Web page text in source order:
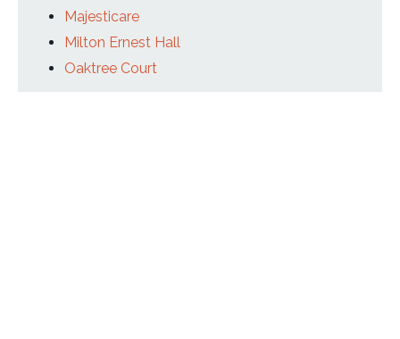
Majesticare
Milton Ernest Hall
Oaktree Court